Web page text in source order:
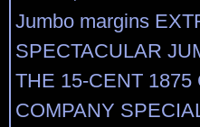
Jumbo margins
SPECTACULAR
THE 15-CENT 1875
COMPANY